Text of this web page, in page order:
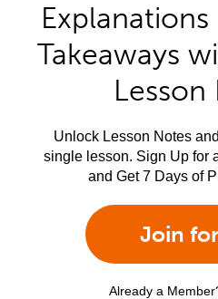
Takeaways
Lesson
Unlock Lesson Notes
single lesson. Sign Up for
and Get 7 Days of
Join
Already a